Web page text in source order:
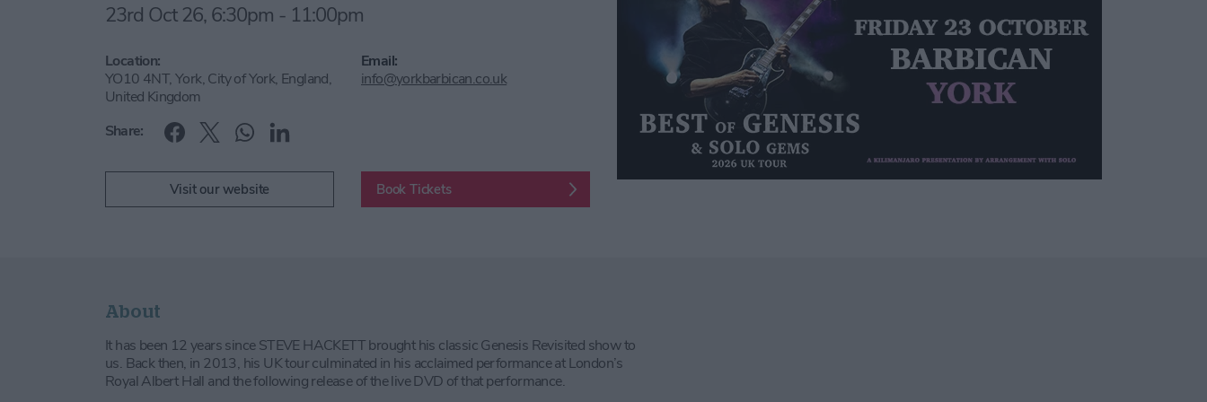
23rd Oct 26, 6:30pm - 11:00pm
Location:
YO10 4NT, York, City of York, England,
United Kingdom
Email:
info@yorkbarbican.co.uk
Share:
Visit our website Book Tickets
About
It has been 12 years since STEVE HACKETT brought his classic Genesis Revisited show to
us. Back then, in 2013, his UK tour culminated in his acclaimed performance at London’s
Royal Albert Hall and the following release of the live DVD of that performance.